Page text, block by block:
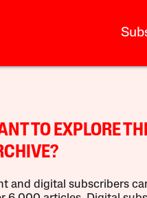
TO EXPLORE
and digital subscribers